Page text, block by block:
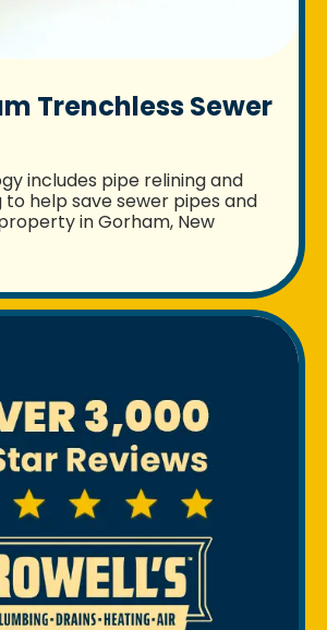
Trenchless Sewer
includes pipe relining and
help save sewer pipes and
in Gorham, New